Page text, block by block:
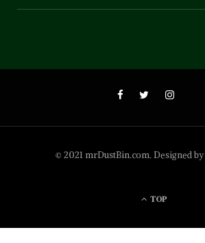
© 2021 mrDustBin.com. Designed by
TOP